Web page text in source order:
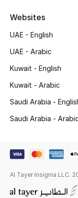
E-Gift Card
Gift by Occasion
Gifts by Category
Men
Kids
Websites
UAE - English
UAE - Arabic
Kuwait - English
Kuwait - Arabic
Saudi Arabia -
Saudi Arabia - Arabic
Al Tayer Insignia LLC.